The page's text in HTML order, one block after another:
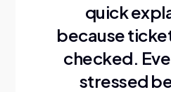
quick
because
checked.
stressed